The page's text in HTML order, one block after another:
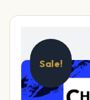
Sale!